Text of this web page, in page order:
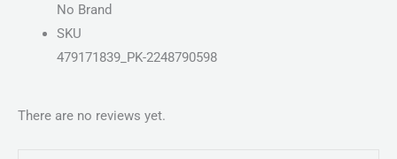
No Brand
SKU
479171839_PK-2248790598
There are no reviews yet.